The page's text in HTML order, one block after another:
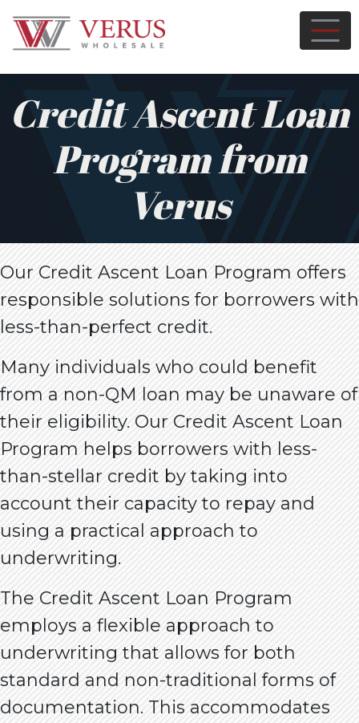
Credit Ascent Loan
Program from
Verus
Our Credit Ascent Loan Program offers
responsible solutions for borrowers with
less-than-perfect credit.
Many individuals who could benefit
from a non-QM loan may be unaware of
their eligibility. Our Credit Ascent Loan
Program helps borrowers with less-
than-stellar credit by taking into
account their capacity to repay and
using a practical approach to
underwriting.
The Credit Ascent Loan Program
employs a flexible approach to
underwriting that allows for both
standard and non-traditional forms of
documentation. This accommodates